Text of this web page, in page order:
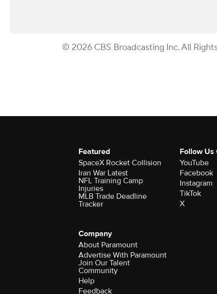
© 2026 CBS Broadcasting Inc. All
Featured
SpaceX Rocket Collision
Iran War Latest
NFL Training Camp
Injuries
MLB Trade Deadline
Tracker
Follow Us
YouTube
Facebook
Instagram
TikTok
X
Company
About Paramount
Advertise With Paramount
Join Our Talent
Community
Help
Feedback